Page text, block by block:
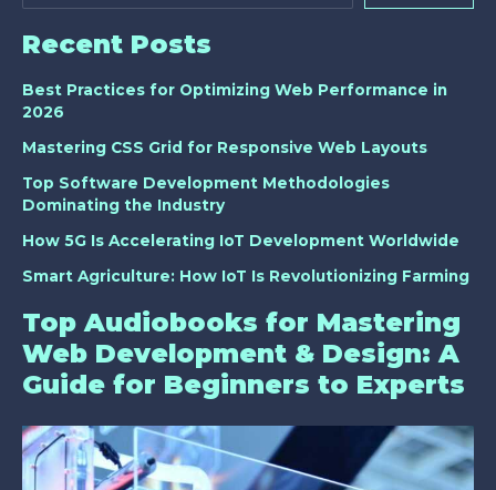
Recent Posts
Best Practices for Optimizing Web Performance in
2026
Mastering CSS Grid for Responsive Web Layouts
Top Software Development Methodologies
Dominating the Industry
How 5G Is Accelerating IoT Development Worldwide
Smart Agriculture: How IoT Is Revolutionizing Farming
Top Audiobooks for Mastering
Web Development & Design: A
Guide for Beginners to Experts